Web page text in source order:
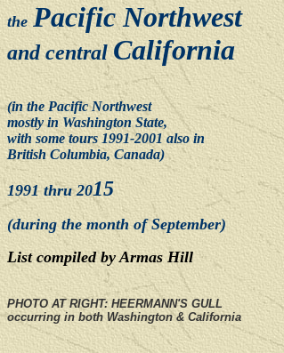
the Pacific Northwest
andcentralCalifornia
(in the Pacific Northwest
mostly in Washington State,
with some tours 1991-2001 also in
British Columbia, Canada)
1991 thru 2015
(during the month of September)
List compiled by Armas Hill
PHOTO AT RIGHT: HEERMANN'S GULL
occurring in both Washington & California